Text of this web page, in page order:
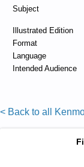
Subject
Illustrated Edition
Format
Language
Intended Audience
< Back to all